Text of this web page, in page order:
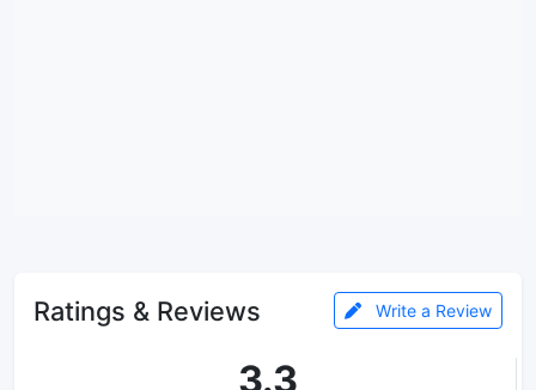
Ratings & Reviews Write a Review
3.3